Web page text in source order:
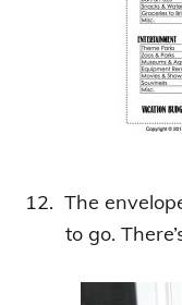
12. The
to go.